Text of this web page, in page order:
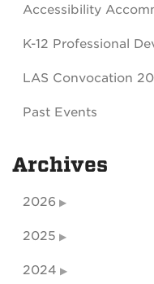
Accessibility
K-12 Professional
LAS Convocation
Past Events
Archives
2026
2025
2024